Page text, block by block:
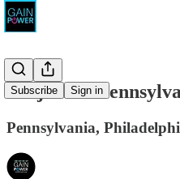
Subscribe Sign in
Project 26
Pennsylvania,